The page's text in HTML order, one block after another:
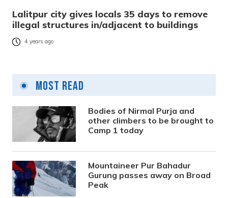
Lalitpur city gives locals 35 days to remove
illegal structures in/adjacent to buildings
4 years ago
Most Read
Bodies of Nirmal Purja and
other climbers to be brought to
Camp 1 today
Mountaineer Pur Bahadur
Gurung passes away on Broad
Peak